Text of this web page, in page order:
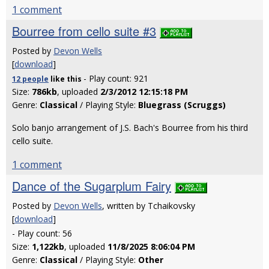
1 comment
Bourree from cello suite #3
Posted by Devon Wells
[download]
12 people like this - Play count: 921
Size: 786kb, uploaded 2/3/2012 12:15:18 PM
Genre: Classical / Playing Style: Bluegrass (Scruggs)
Solo banjo arrangement of J.S. Bach's Bourree from his third
cello suite.
1 comment
Dance of the Sugarplum Fairy
Posted by Devon Wells, written by Tchaikovsky
[download]
- Play count: 56
Size: 1,122kb, uploaded 11/8/2025 8:06:04 PM
Genre: Classical / Playing Style: Other